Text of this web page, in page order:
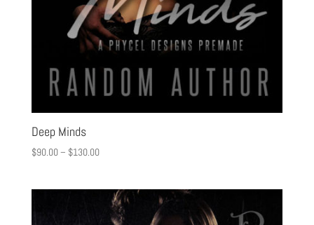
Deep Minds
$90.00– $130.00